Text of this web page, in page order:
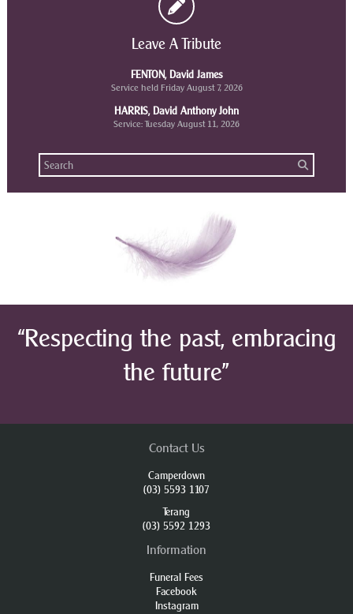
Leave A Tribute
FENTON, David James
Service held Friday August 7, 2026
HARRIS, David Anthony John
Service: Tuesday August 11, 2026
“Respecting the past, embracing
the future”
Contact Us
Camperdown
(03) 5593 1107
Terang
(03) 5592 1293
Information
Funeral Fees
Facebook
Instagram